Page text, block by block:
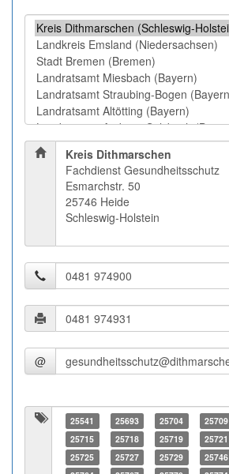
Kreis Dithmarschen
Fachdienst Gesundheitsschutz
Esmarchstr. 50
25746 Heide
Schleswig-Holstein
@
25541 25693 25704 25709
25715
25718 25719 25721
25725
25727 25729 25746